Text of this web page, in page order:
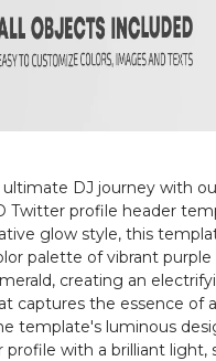
DJ journey with
Twitter profile header
glow style, this
palette of vibrant purple
creating an
captures the essence of
template's luminous
profile with a brilliant light,